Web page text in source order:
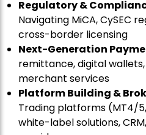
Regulatory &
Navigating MiCA, CySEC
cross-border licensing
Next-Generation
remittance, digital
merchant services
Platform Building &
Trading platforms (MT4/
white-label solutions,